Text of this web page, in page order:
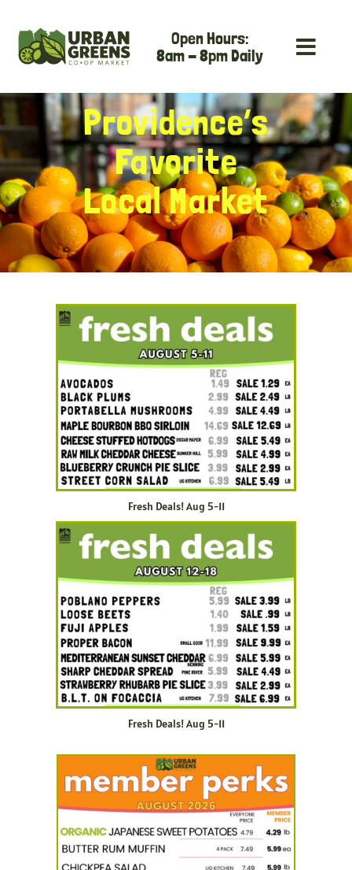
content
Open Hours:
8am - 8pm Daily
Providence’s
Favorite
Local Market
Fresh Deals! Aug 5-11
Fresh Deals! Aug 5-11